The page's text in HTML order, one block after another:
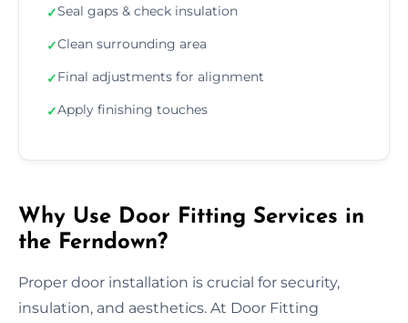
✓Seal gaps & check insulation
✓Clean surrounding area
✓Final adjustments for alignment
✓Apply finishing touches
Why Use Door Fitting Services in
the Ferndown?
Proper door installation is crucial for security,
insulation, and aesthetics. At Door Fitting